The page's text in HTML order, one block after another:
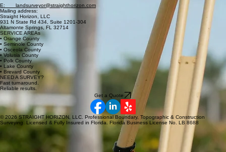
If you need a Palm Bay land surveyor, Straight Horizon, LLC will be happy to assist with your
project.
CONTACT INFO
T: (407) 620-9903 (text, voice)
E: landsurveyor@straighthorizon.com
Mailing address:
Straight Horizon, LLC
931 N State Rd 434, Suite 1201-304
Altamonte Springs, FL 32714
SERVICE AREAs
• Orange County
• Seminole County
• Osceola County
• Volusia County
• Lake County
• Brevard County
NEED A SURVEY?
Fast turnaround.
Reliable results.
Get a Quote